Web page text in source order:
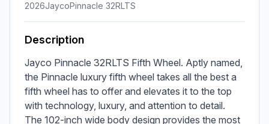
2026JaycoPinnacle 32RLTS
Description
Jayco Pinnacle 32RLTS Fifth Wheel. Aptly named,
the Pinnacle luxury fifth wheel takes all the best a
fifth wheel has to offer and elevates it to the top
with technology, luxury, and attention to detail.
The 102-inch wide body design provides the most